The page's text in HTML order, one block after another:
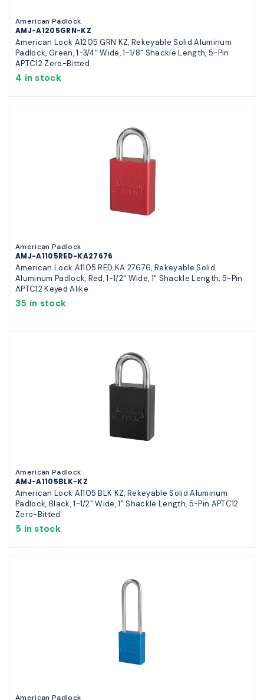
American Padlock
AMJ-A1205GRN-KZ
American Lock A1205 GRN KZ, Rekeyable Solid Aluminum
Padlock, Green, 1-3/4" Wide, 1-1/8" Shackle Length, 5-Pin
APTC12 Zero-Bitted
4 in stock
American Padlock
AMJ-A1105RED-KA27676
American Lock A1105 RED KA 27676, Rekeyable Solid
Aluminum Padlock, Red, 1-1/2" Wide, 1" Shackle Length, 5-Pin
APTC12 Keyed Alike
35 in stock
American Padlock
AMJ-A1105BLK-KZ
American Lock A1105 BLK KZ, Rekeyable Solid Aluminum
Padlock, Black, 1-1/2" Wide, 1" Shackle Length, 5-Pin APTC12
Zero-Bitted
5 in stock
American Padlock